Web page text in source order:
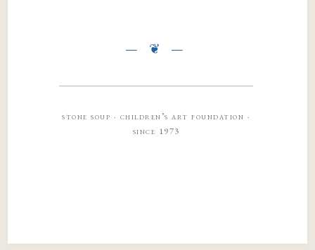
stone soup · children’s art foundation ·
since 1973